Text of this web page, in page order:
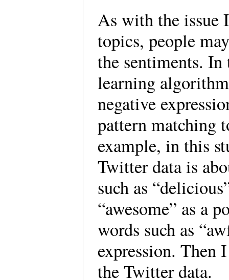
As with the issue
topics, people
the sentiments. In
learning
negative
pattern matching
example, in this
Twitter data is
such as
“awesome” as a
words such as
expression. Then
the Twitter data.